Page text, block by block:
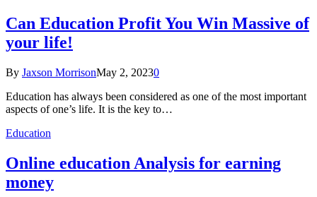
Can Education Profit You Win Massive of
your life!
By Jaxson MorrisonMay 2, 20230
Education has always been considered as one of the most important
aspects of one’s life. It is the key to…
Education
Online education Analysis for earning
money